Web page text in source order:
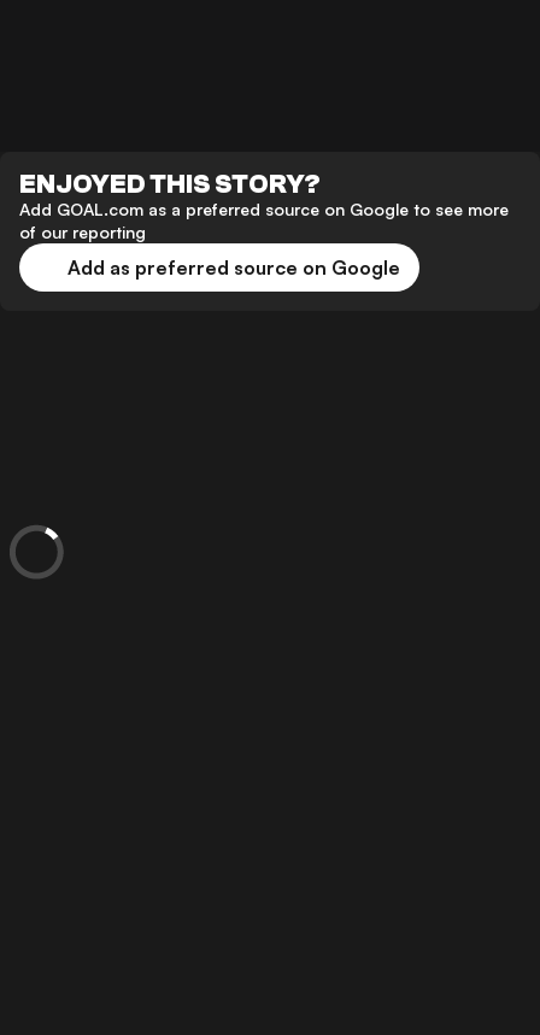
ENJOYED THIS STORY?
Add GOAL.com as a preferred source on Google to see more
of our reporting
Add as preferred source on Google